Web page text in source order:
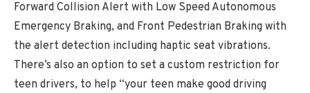
Forward Collision Alert with Low Speed Autonomous
Emergency Braking, and Front Pedestrian Braking with
the alert detection including haptic seat vibrations.
There’s also an option to set a custom restriction for
teen drivers, to help “your teen make good driving